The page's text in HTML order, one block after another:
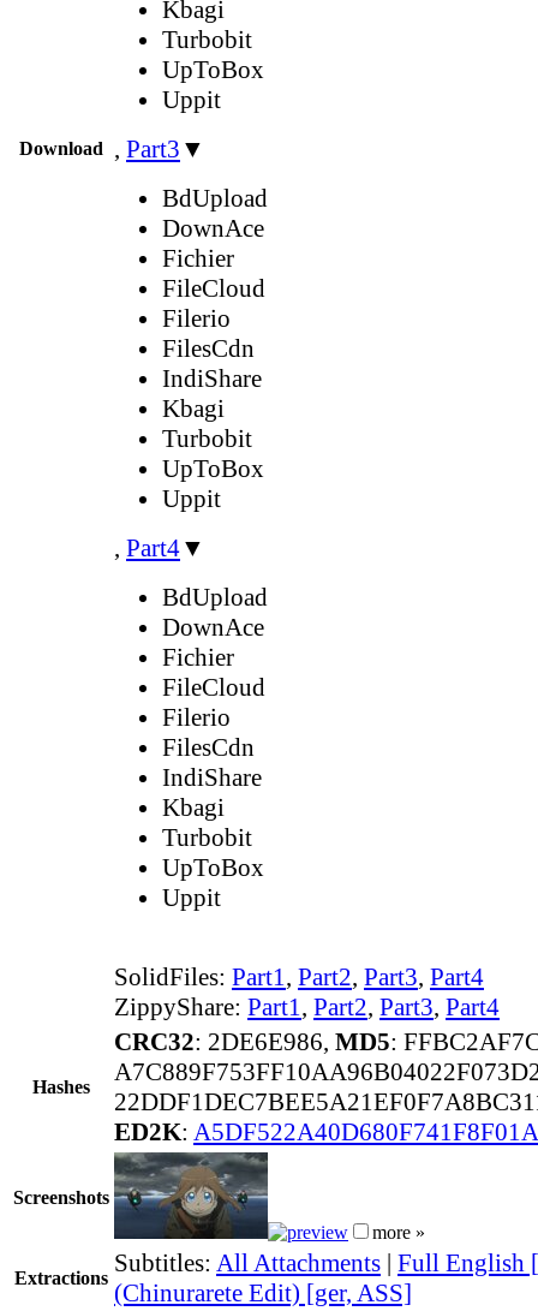
Download
Kbagi
Turbobit
UpToBox
Uppit
, Part3 ▼
BdUpload
DownAce
Fichier
FileCloud
Filerio
FilesCdn
IndiShare
Kbagi
Turbobit
UpToBox
Uppit
, Part4▼
BdUpload
DownAce
Fichier
FileCloud
Filerio
FilesCdn
IndiShare
Kbagi
Turbobit
UpToBox
Uppit
SolidFiles: Part1, Part2, Part3, Part4
ZippyShare: Part1, Part2, Part3, Part4
Hashes
CRC32: 2DE6E986, MD5:
ED2K:
Screenshots
more »
Extractions
Subtitles: All Attachments | Full English
(Chinurarete Edit) [ger, ASS]